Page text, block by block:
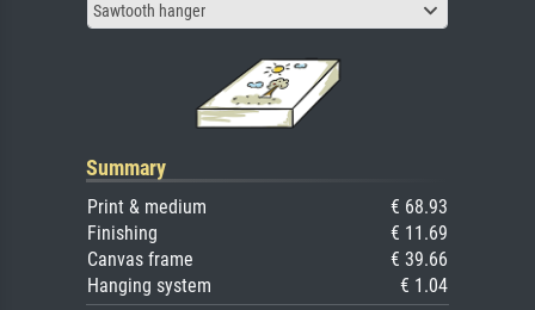
Sawtooth hanger
Summary
Print & medium
€ 68.93
Finishing
€ 11.69
Canvas frame
€ 39.66
Hanging system
€ 1.04